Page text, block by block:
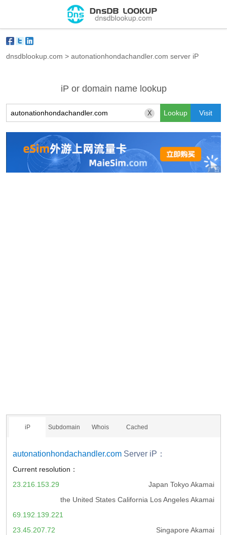
dnsdblookup.com > autonationhondachandler.com server iP
iP or domain name lookup
X
iP Subdomain Whois Cached
autonationhondachandler.com Server iP：
Current resolution：
Japan Tokyo Akamai
23.216.153.29
the United States California Los Angeles Akamai
69.192.139.221
Singapore Akamai
23.45.207.72